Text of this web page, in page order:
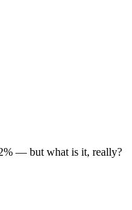
— but what is it, really?